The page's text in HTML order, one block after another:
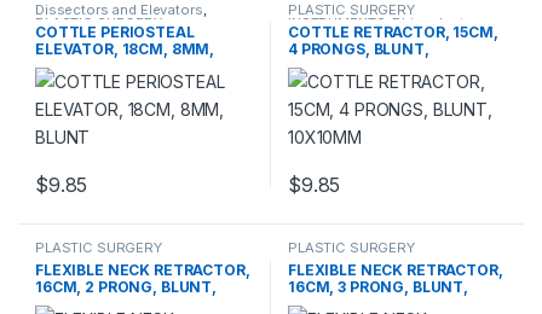
Dissectors and Elevators,
PLASTIC SURGERY
INSTRUMENTS
COTTLE PERIOSTEAL
ELEVATOR, 18CM, 8MM,
BLUNT
$9.85
PLASTIC SURGERY
INSTRUMENTS,Rhinoplasty
instruments
COTTLE RETRACTOR, 15CM,
4 PRONGS, BLUNT,
10X10MM
$9.85
PLASTIC SURGERY
INSTRUMENTS,Rhinoplasty
instruments
FLEXIBLE NECK RETRACTOR,
16CM, 2 PRONG, BLUNT,
4MM WIDE
PLASTIC SURGERY
INSTRUMENTS,Rhinoplasty
instruments
FLEXIBLE NECK RETRACTOR,
16CM, 3 PRONG, BLUNT,
7MM WIDE